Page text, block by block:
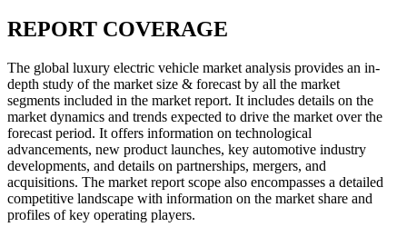
REPORT COVERAGE
The global luxury electric vehicle market analysis provides an in-
depth study of the market size & forecast by all the market
segments included in the market report. It includes details on the
market dynamics and trends expected to drive the market over the
forecast period. It offers information on technological
advancements, new product launches, key automotive industry
developments, and details on partnerships, mergers, and
acquisitions. The market report scope also encompasses a detailed
competitive landscape with information on the market share and
profiles of key operating players.